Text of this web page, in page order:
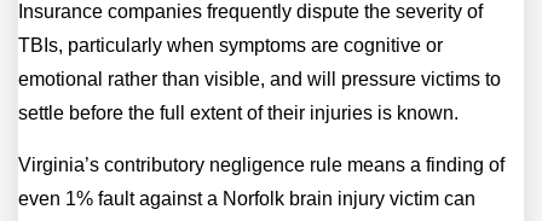
Insurance companies frequently dispute the severity of
TBIs, particularly when symptoms are cognitive or
emotional rather than visible, and will pressure victims to
settle before the full extent of their injuries is known.
Virginia’s contributory negligence rule means a finding of
even 1% fault against a Norfolk brain injury victim can